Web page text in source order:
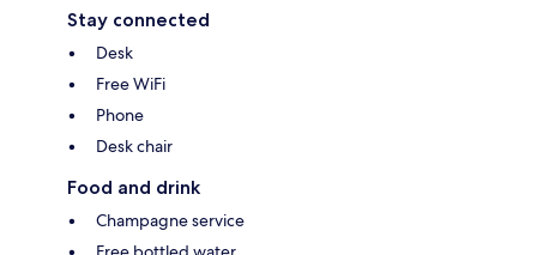
Stay connected
Desk
Free WiFi
Phone
Desk chair
Food and drink
Champagne service